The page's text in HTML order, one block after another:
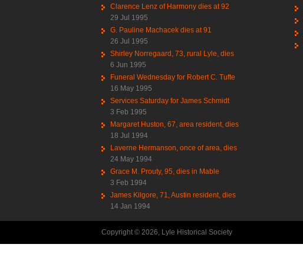
Clarence Lenz of Harmony dies at 92
29 Jul 1995
G. Pauline Machacek dies at 91
26 Jul 1995
Shirley Norregaard, 73, rural Lyle, dies
6 Jun 1995
Funeral Wednesday for Robert C. Tufte
16 May 1995
Services Saturday for James Schmidt
3 Feb 1995
Margaret Huston, 67, area resident, dies
18 Jul 1994
Laverne Hermanson, once of area, dies
24 May 1994
Grace M. Prouty, 95, dies in Mable
3 Feb 1994
James Kilgore, 71, Austin resident, dies
14 Jan 1994
Copyright © 2026, Lyle Historical Society